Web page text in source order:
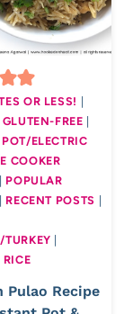
OR LESS! |
GLUTEN-FREE |
ELECTRIC
COOKER
| POPULAR
| RECENT POSTS |
|
RICE
Pulao Recipe